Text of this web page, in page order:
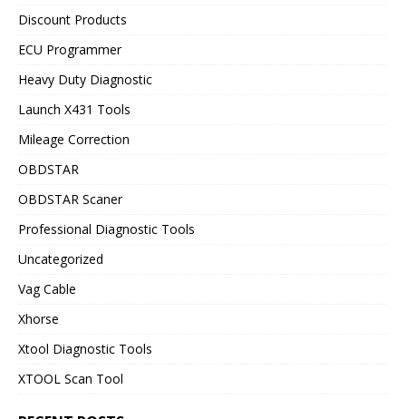
Discount Products
ECU Programmer
Heavy Duty Diagnostic
Launch X431 Tools
Mileage Correction
OBDSTAR
OBDSTAR Scaner
Professional Diagnostic Tools
Uncategorized
Vag Cable
Xhorse
Xtool Diagnostic Tools
XTOOL Scan Tool